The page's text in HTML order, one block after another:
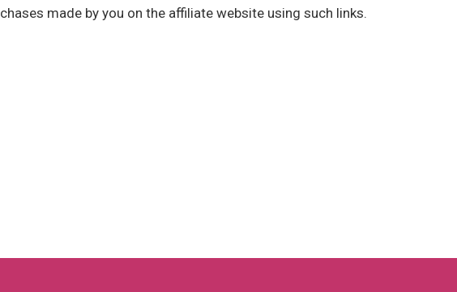
made by you on the affiliate website using such links.